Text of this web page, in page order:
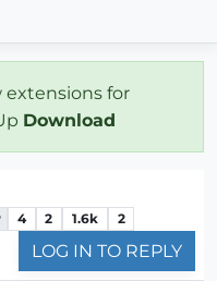
extensions for
Download
4 2 1.6k 2
LOG IN TO REPLY